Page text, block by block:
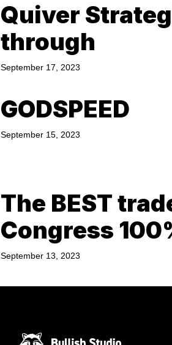
Quiver
through
September 17, 2023
GODSPEED
September 15, 2023
The BEST
Congress
September 13, 2023